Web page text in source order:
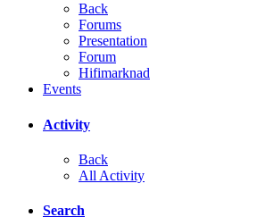
Back
Forums
Presentation
Forum
Hifimarknad
Events
Activity
Back
All Activity
Search